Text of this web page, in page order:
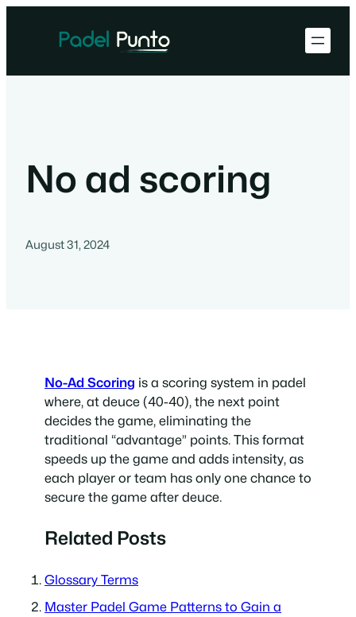
No ad scoring
August 31, 2024
No-Ad Scoring is a scoring system in padel
where, at deuce (40-40), the next point
decides the game, eliminating the
traditional “advantage” points. This format
speeds up the game and adds intensity, as
each player or team has only one chance to
secure the game after deuce.
Related Posts
Glossary Terms
Master Padel Game Patterns to Gain a